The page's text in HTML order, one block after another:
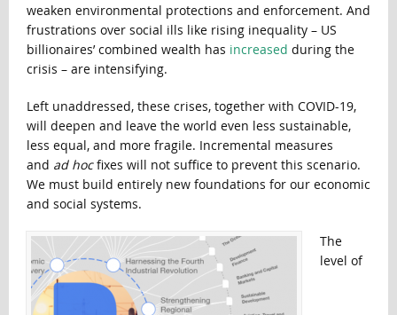
weaken environmental protections and enforcement. And
frustrations over social ills like rising inequality – US
billionaires’ combined wealth has increased during the
crisis – are intensifying.
Left unaddressed, these crises, together with COVID-19,
will deepen and leave the world even less sustainable,
less equal, and more fragile. Incremental measures
and ad hocfixes will not suffice to prevent this scenario.
We must build entirely new foundations for our economic
and social systems.
The
level of